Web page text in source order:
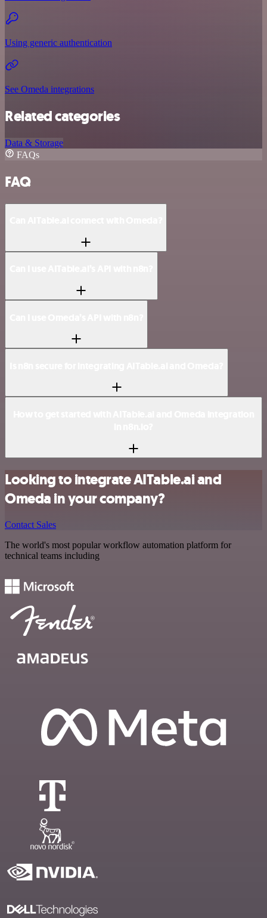
Using generic authentication
See Omeda integrations
Related categories
Data & Storage
FAQs
FAQ
Looking to integrate AITable.ai and
Omeda in your company?
Contact Sales
The world's most popular workflow automation platform for
technical teams including